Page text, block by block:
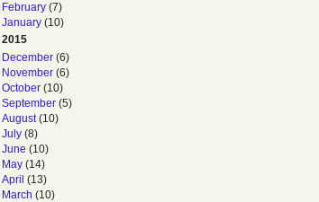
February (7)
January (10)
2015
December (6)
November (6)
October (10)
September (5)
August(10)
July (8)
June (10)
May (14)
April (13)
March (10)